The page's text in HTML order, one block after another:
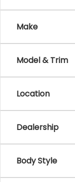
Make
Model & Trim
Location
Dealership
Body Style